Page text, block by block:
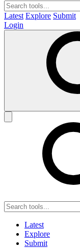
Latest Explore Submit
Login
Latest
Explore
Submit